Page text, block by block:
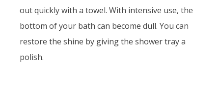
out quickly with a towel. With intensive use, the
bottom of your bath can become dull. You can
restore the shine by giving the shower tray a
polish.